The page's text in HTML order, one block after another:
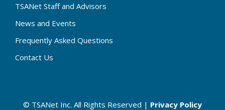
TSANet Staff and Advisors
News and Events
Frequently Asked Questions
Contact Us
© TSANet Inc. All Rights Reserved | Privacy Policy